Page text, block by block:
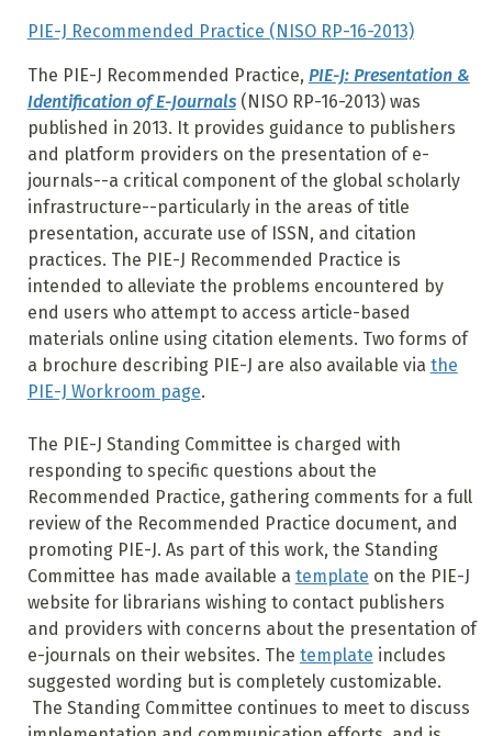
PIE-J Recommended Practice (NISO RP-16-2013)
The PIE-J Recommended Practice, PIE-J: Presentation &
Identification of E-Journals(NISO RP-16-2013) was
published in 2013. It provides guidance to publishers
and platform providers on the presentation of e-
journals--a critical component of the global scholarly
infrastructure--particularly in the areas of title
presentation, accurate use of ISSN, and citation
practices. The PIE-J Recommended Practice is
intended to alleviate the problems encountered by
end users who attempt to access article-based
materials online using citation elements. Two forms of
a brochure describing PIE-J are also available via the
PIE-J Workroom page.
The PIE-J Standing Committee is charged with
responding to specific questions about the
Recommended Practice, gathering comments for a full
review of the Recommended Practice document, and
promoting PIE-J. As part of this work, the Standing
Committee has made available a template on the PIE-J
website for librarians wishing to contact publishers
and providers with concerns about the presentation of
e-journals on their websites. The template includes
suggested wording but is completely customizable.
The Standing Committee continues to meet to discuss